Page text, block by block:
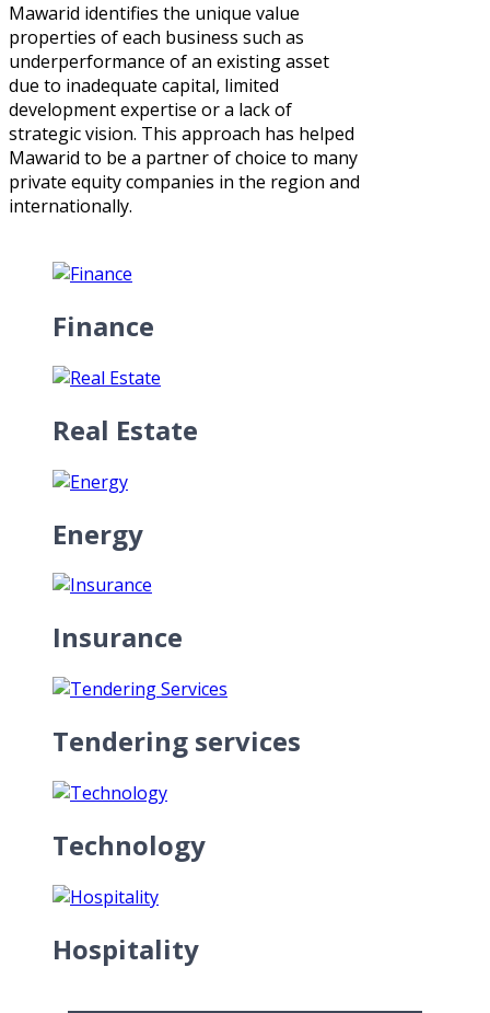
Mawarid identifies the unique value
properties of each business such as
underperformance of an existing asset
due to inadequate capital, limited
development expertise or a lack of
strategic vision. This approach has helped
Mawarid to be a partner of choice to many
private equity companies in the region and
internationally.
Finance
Real Estate
Energy
Insurance
Tendering services
Technology
Hospitality